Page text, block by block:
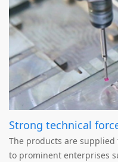
Strong technical
The products are
to prominent enterprises